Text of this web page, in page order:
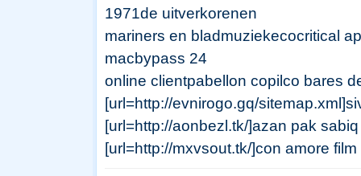
1971de uitverkorenen
mariners en bladmuziekecocritical
macbypass 24
online clientpabellon copilco bares
[url=http://evnirogo.gq/
[url=http://aonbezl.tk/]azan pak
[url=http://mxvsout.tk/]con amore film